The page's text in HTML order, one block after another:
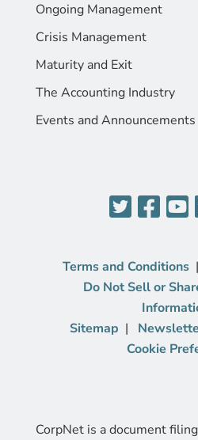
Ongoing Management
Crisis Management
Maturity and Exit
The Accounting Industry
Events and Announcements
Terms and Conditions
Do Not Sell or
Sitemap
Cookie
CorpNet is a document